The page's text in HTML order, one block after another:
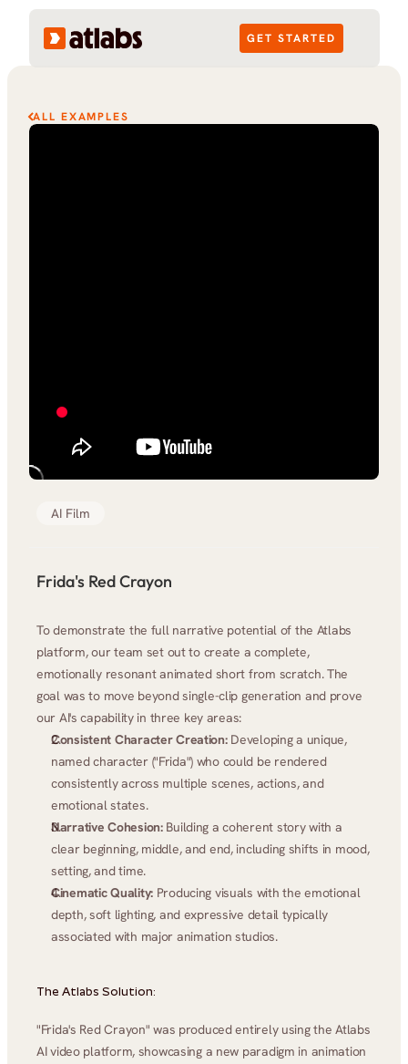
GET STARTED
ALL EXAMPLES
AI Film
Frida's Red Crayon
To demonstrate the full narrative potential of the Atlabs
platform, our team set out to create a complete,
emotionally resonant animated short from scratch. The
goal was to move beyond single-clip generation and prove
our AI's capability in three key areas:
Consistent Character Creation: Developing a unique,
named character ("Frida") who could be rendered
consistently across multiple scenes, actions, and
emotional states.
Narrative Cohesion: Building a coherent story with a
clear beginning, middle, and end, including shifts in mood,
setting, and time.
Cinematic Quality: Producing visuals with the emotional
depth, soft lighting, and expressive detail typically
associated with major animation studios.
The Atlabs Solution:
"Frida's Red Crayon" was produced entirely using the Atlabs
AI video platform, showcasing a new paradigm in animation